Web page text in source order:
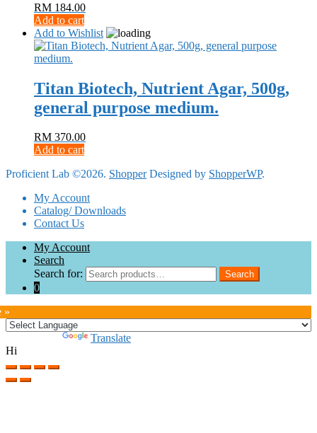
RM 184.00
Add to cart
Add to Wishlist
Titan Biotech, Nutrient Agar, 500g,
general purpose medium.
RM 370.00
Add to cart
Proficient Lab ©2026. ShopperDesigned by ShopperWP.
My Account
Catalog/ Downloads
Contact Us
My Account
Search
Search for:
Search
0
»
Translate
Hi